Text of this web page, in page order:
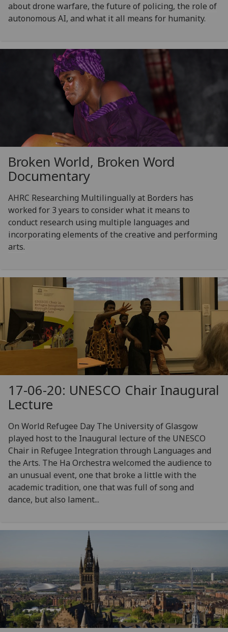
about drone warfare, the future of policing, the role of
autonomous AI, and what it all means for humanity.
Broken World, Broken Word
Documentary
AHRC Researching Multilingually at Borders has
worked for 3 years to consider what it means to
conduct research using multiple languages and
incorporating elements of the creative and performing
arts.
17-06-20: UNESCO Chair Inaugural
Lecture
On World Refugee Day The University of Glasgow
played host to the Inaugural lecture of the UNESCO
Chair in Refugee Integration through Languages and
the Arts. The Ha Orchestra welcomed the audience to
an unusual event, one that broke a little with the
academic tradition, one that was full of song and
dance, but also lament...